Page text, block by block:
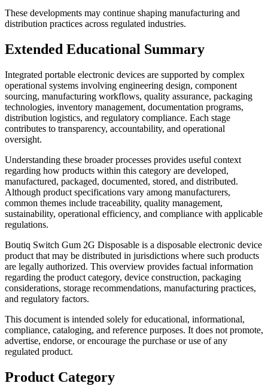
These developments may continue shaping manufacturing and
distribution practices across regulated industries.
Extended Educational Summary
Integrated portable electronic devices are supported by complex
operational systems involving engineering design, component
sourcing, manufacturing workflows, quality assurance, packaging
technologies, inventory management, documentation programs,
distribution logistics, and regulatory compliance. Each stage
contributes to transparency, accountability, and operational
oversight.
Understanding these broader processes provides useful context
regarding how products within this category are developed,
manufactured, packaged, documented, stored, and distributed.
Although product specifications vary among manufacturers,
common themes include traceability, quality management,
sustainability, operational efficiency, and compliance with applicable
regulations.
Boutiq Switch Gum 2G Disposable is a disposable electronic device
product that may be distributed in jurisdictions where such products
are legally authorized. This overview provides factual information
regarding the product category, device construction, packaging
considerations, storage recommendations, manufacturing practices,
and regulatory factors.
This document is intended solely for educational, informational,
compliance, cataloging, and reference purposes. It does not promote,
advertise, endorse, or encourage the purchase or use of any
regulated product.
Product Category